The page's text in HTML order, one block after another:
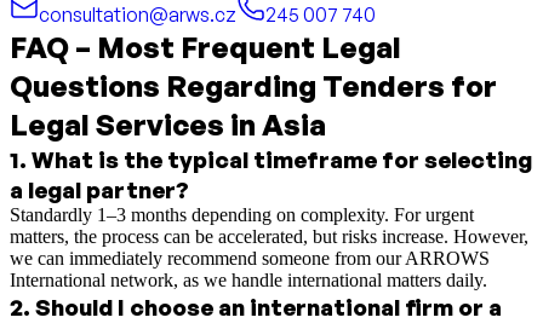
consultation@arws.cz
245 007 740
FAQ – Most Frequent Legal
Questions Regarding Tenders for
Legal Services in Asia
1. What is the typical timeframe for selecting
a legal partner?
Standardly 1–3 months depending on complexity. For urgent
matters, the process can be accelerated, but risks increase. However,
we can immediately recommend someone from our ARROWS
International network, as we handle international matters daily.
2. Should I choose an international firm or a